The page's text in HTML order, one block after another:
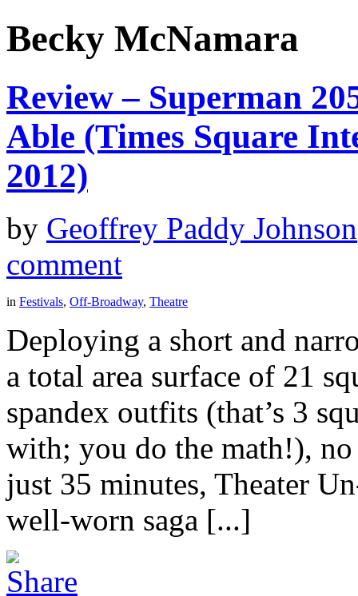
Becky McNamara
Review – Superman
Able (Times Square
2012)
by Geoffrey Paddy Johnson
comment
in Festivals, Off-Broadway, Theatre
Deploying a short and
a total area surface of 21
spandex outfits (that’s 3
with; you do the math!),
just 35 minutes, Theater
well-worn saga [...]